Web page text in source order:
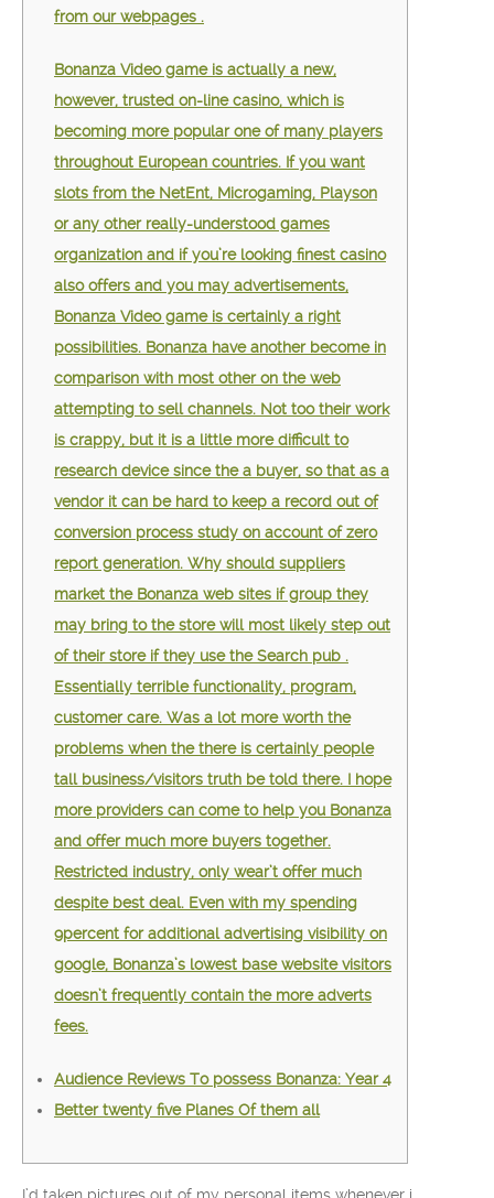
from our webpages .
Bonanza Video game is actually a new,
however, trusted on-line casino, which is
becoming more popular one of many players
throughout European countries. If you want
slots from the NetEnt, Microgaming, Playson
or any other really-understood games
organization and if you’re looking finest casino
also offers and you may advertisements,
Bonanza Video game is certainly a right
possibilities. Bonanza have another become in
comparison with most other on the web
attempting to sell channels. Not too their work
is crappy, but it is a little more difficult to
research device since the a buyer, so that as a
vendor it can be hard to keep a record out of
conversion process study on account of zero
report generation. Why should suppliers
market the Bonanza web sites if group they
may bring to the store will most likely step out
of their store if they use the Search pub .
Essentially terrible functionality, program,
customer care. Was a lot more worth the
problems when the there is certainly people
tall business/visitors truth be told there. I hope
more providers can come to help you Bonanza
and offer much more buyers together.
Restricted industry, only wear’t offer much
despite best deal. Even with my spending
9percent for additional advertising visibility on
google, Bonanza’s lowest base website visitors
doesn’t frequently contain the more adverts
fees.
Audience Reviews To possess Bonanza: Year 4
Better twenty five Planes Of them all